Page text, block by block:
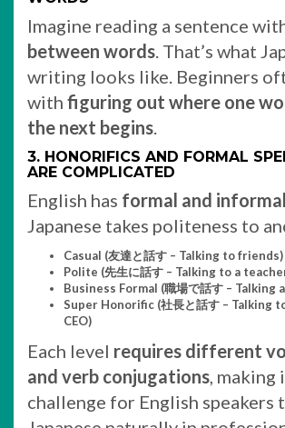
Imagine reading a sentence
between words. That’s what
writing looks like. Beginners
with figuring out where one
the next begins.
3. HONORIFICS AND FORMAL
ARE COMPLICATED
English has formal and
Japanese takes politeness to
Casual (友達と話す – Talking to friends)
Polite (先生に話す – Talking to a
Business Formal (職場で話す – Talking
Super Honorific (社長と話す – Talking
CEO)
Each level requires different
and verb conjugations, making
challenge for English speakers